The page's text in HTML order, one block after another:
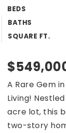
BEDS
BATHS
SQUARE FT.
A Rare Gem
Living!
acre lot, this
two-story